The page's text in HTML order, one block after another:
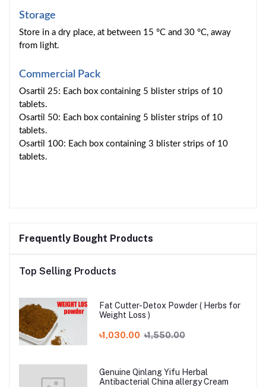
Storage
Store in a dry place, at between 15 °C and 30 °C, away
from light.
Commercial Pack
Osartil 25: Each box containing 5 blister strips of 10
tablets.
Osartil 50: Each box containing 5 blister strips of 10
tablets.
Osartil 100: Each box containing 3 blister strips of 10
tablets.
Frequently Bought Products
Top Selling Products
Fat Cutter-Detox Powder ( Herbs for
Weight Loss )
৳1,030.00 ৳1,550.00
Genuine Qinlang Yifu Herbal
Antibacterial China allergy Cream